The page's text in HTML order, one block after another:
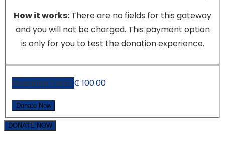
How it works: There are no fields for this gateway
and you will not be charged. This payment option
is only for you to test the donation experience.
Donation Total: ₵ 100.00
DONATE NOW